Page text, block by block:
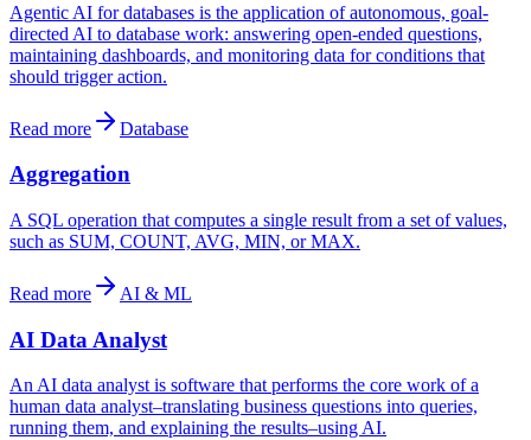
Agentic AI for databases is the application of autonomous, goal-
directed AI to database work: answering open-ended questions,
maintaining dashboards, and monitoring data for conditions that
should trigger action.
Read more Database
Aggregation
A SQL operation that computes a single result from a set of values,
such as SUM, COUNT, AVG, MIN, or MAX.
Read more AI & ML
AI Data Analyst
An AI data analyst is software that performs the core work of a
human data analyst–translating business questions into queries,
running them, and explaining the results–using AI.